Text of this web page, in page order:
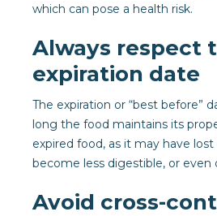
which can pose a health risk.
Always respect
expiration date
The expiration or “best before”
long the food maintains its
expired food, as it may have
become less digestible, or even
Avoid cross-